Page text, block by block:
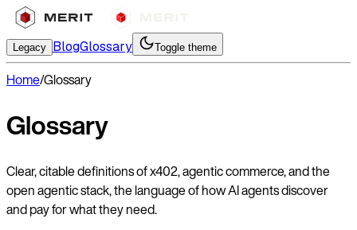
Legacy BlogGlossary Toggle theme
Home/Glossary
Glossary
Clear, citable definitions of x402, agentic commerce, and the
open agentic stack, the language of how AI agents discover
and pay for what they need.